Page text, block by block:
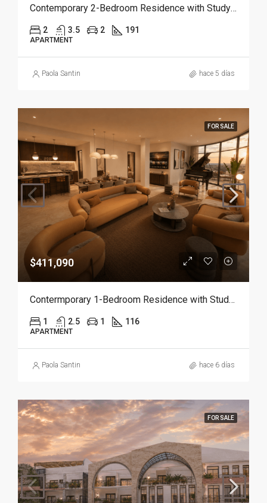
Contemporary 2-Bedroom Residence with Study and Service Room | Punta Cana
2 3.5 2 191
APARTMENT
Paola Santin hace 5 días
FOR SALE
$411,090
Contermporary 1-Bedroom Residence with Study and Service Room | Punta Cana
1 2.5 1 116
APARTMENT
Paola Santin hace 6 días
FOR SALE